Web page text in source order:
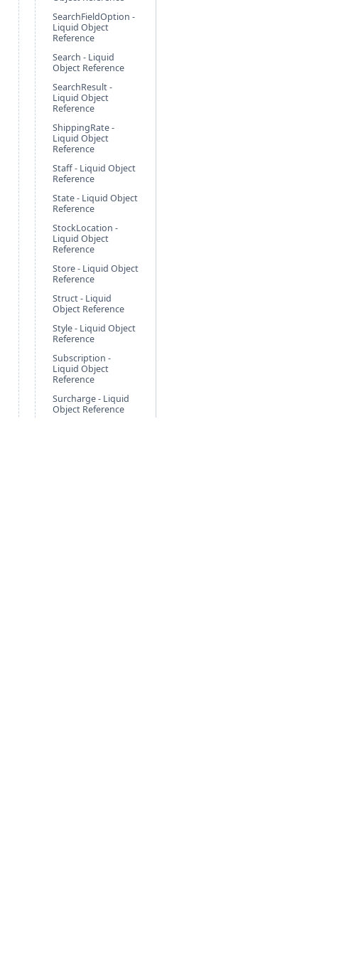
SearchFieldOption -
Liquid Object
Reference
Search - Liquid
Object Reference
SearchResult -
Liquid Object
Reference
ShippingRate -
Liquid Object
Reference
Staff - Liquid Object
Reference
State - Liquid Object
Reference
StockLocation -
Liquid Object
Reference
Store - Liquid Object
Reference
Struct - Liquid
Object Reference
Style - Liquid Object
Reference
Subscription -
Liquid Object
Reference
Surcharge - Liquid
Object Reference